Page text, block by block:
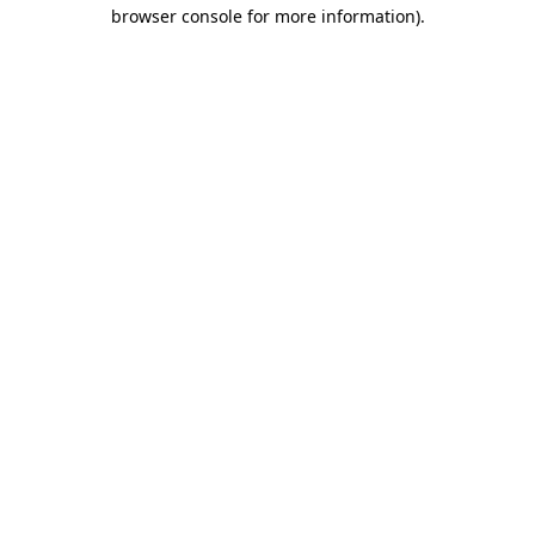
browser console for more information).